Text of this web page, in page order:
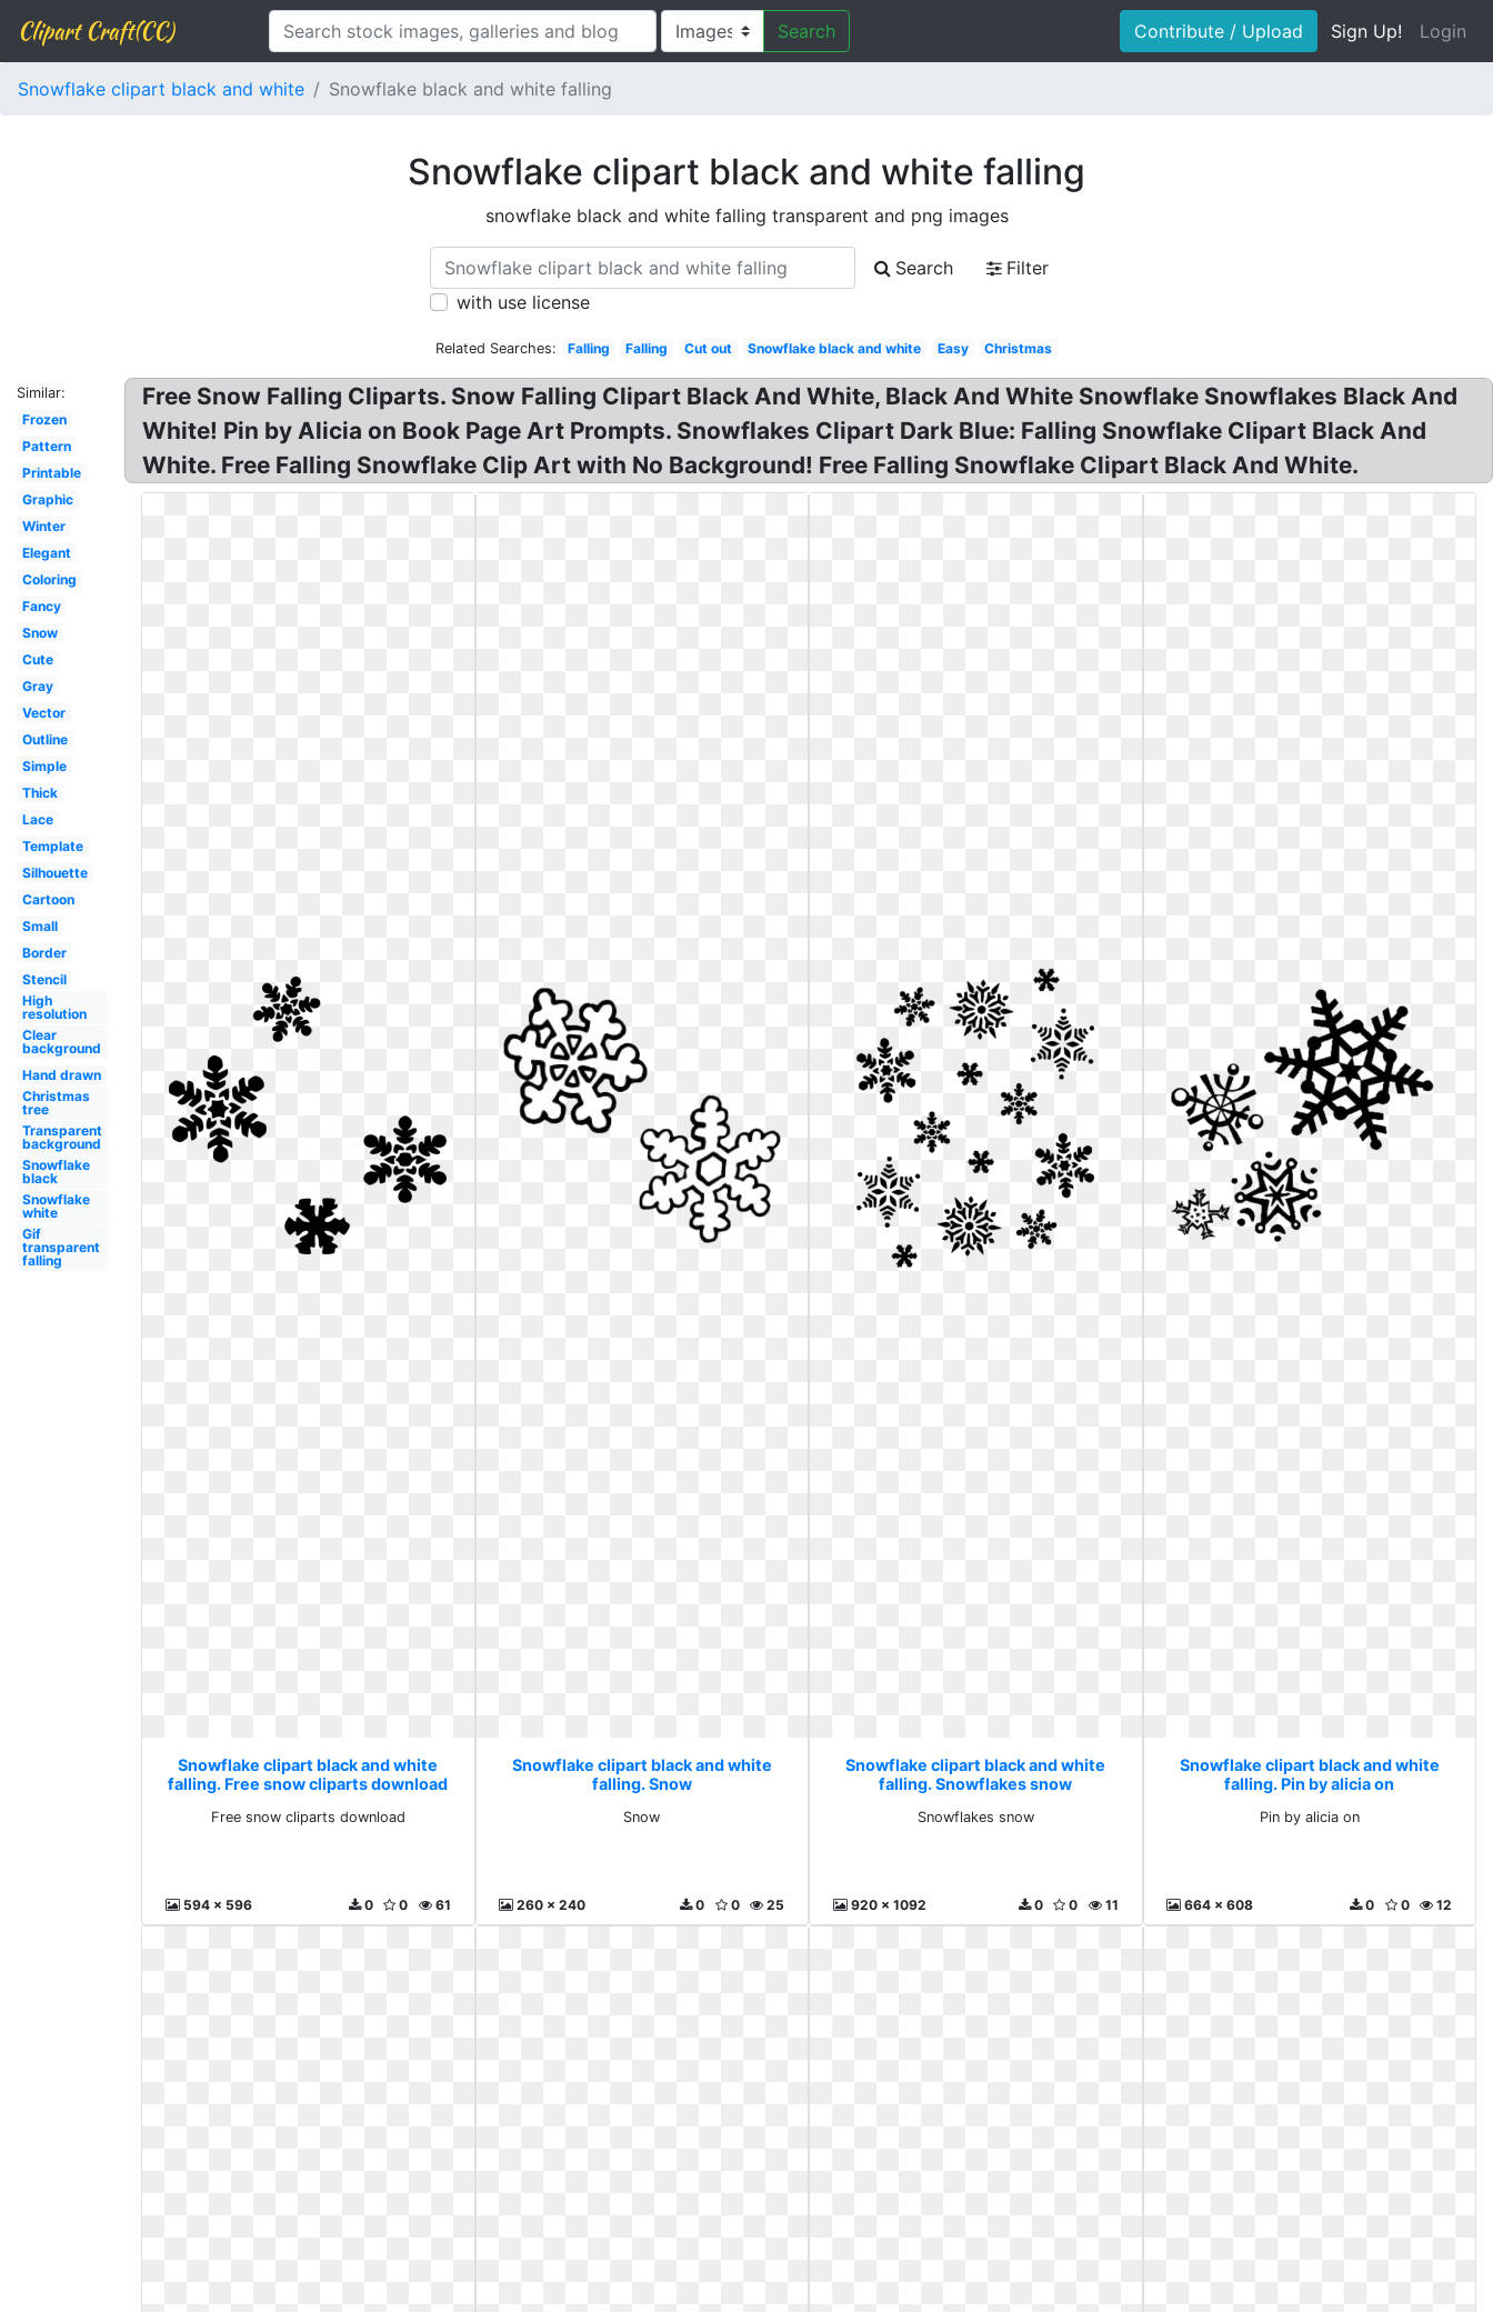
Clipart Craft(CC) Search Contribute / Upload Sign Up! Login
Snowflake clipart black and white Snowflake black and white falling
Snowflake clipart black and white falling
snowflake black and white falling transparent and png images
Search
Filter
with use license
Related Searches: Falling Falling Cut out Snowflake black and white Easy Christmas
Similar:
Frozen
Pattern
Printable
Graphic
Winter
Elegant
Coloring
Fancy
Snow
Cute
Gray
Vector
Outline
Simple
Thick
Lace
Template
Silhouette
Cartoon
Small
Border
Stencil
High
resolution
Clear
background
Hand drawn
Christmas
tree
Transparent
background
Snowflake
black
Snowflake
white
Gif
transparent
falling
Free Snow Falling Cliparts. Snow Falling Clipart Black And White, Black And White Snowflake Snowflakes Black And
White! Pin by Alicia on Book Page Art Prompts. Snowflakes Clipart Dark Blue: Falling Snowflake Clipart Black And
White. Free Falling Snowflake Clip Art with No Background! Free Falling Snowflake Clipart Black And White.
Snowflake clipart black and white
falling. Free snow cliparts download
Free snow cliparts download
594 x 596 61
0
0
Snowflake clipart black and white
falling. Snow
Snow
260 x 240 25
0
0
Snowflake clipart black and white
falling. Snowflakes snow
Snowflakes snow
920 x 1092 11
0
0
Snowflake clipart black and white
falling. Pin by alicia on
Pin by alicia on
664 x 608 12
0
0